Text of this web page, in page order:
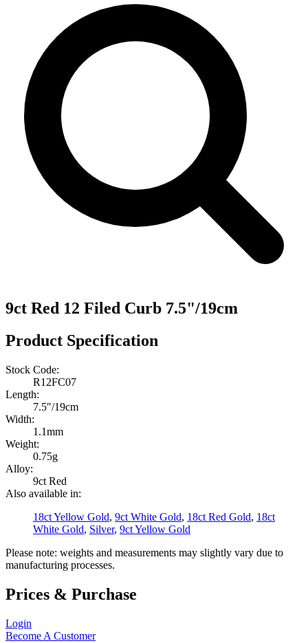
9ct Red 12 Filed Curb 7.5"/19cm
Product Specification
Stock Code:
R12FC07
Length:
7.5″/19cm
Width:
1.1mm
Weight:
0.75g
Alloy:
9ct Red
Also available in:
18ct Yellow Gold, 9ct White Gold, 18ct Red Gold, 18ct
White Gold, Silver, 9ct Yellow Gold
Please note: weights and measurements may slightly vary due to
manufacturing processes.
Prices & Purchase
Login
Become A Customer